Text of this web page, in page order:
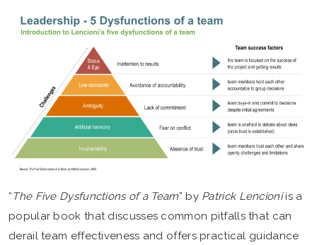
“ The Five Dysfunctions of a Team” by Patrick Lencioniis a
popular book that discusses common pitfalls that can
derail team effectiveness and offers practical guidance